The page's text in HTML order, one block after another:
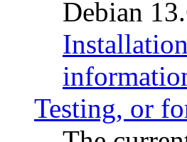
Debian
Testing, or